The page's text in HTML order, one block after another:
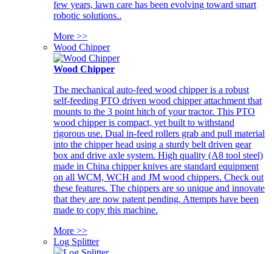
few years, lawn care has been evolving toward smart
robotic solutions..
More >>
Wood Chipper
Wood Chipper
The mechanical auto-feed wood chipper is a robust
self-feeding PTO driven wood chipper attachment that
mounts to the 3 point hitch of your tractor. This PTO
wood chipper is compact, yet built to withstand
rigorous use. Dual in-feed rollers grab and pull material
into the chipper head using a sturdy belt driven gear
box and drive axle system. High quality (A8 tool steel)
made in China chipper knives are standard equipment
on all WCM, WCH and JM wood chippers. Check out
these features. The chippers are so unique and innovate
that they are now patent pending. Attempts have been
made to copy this machine.
More >>
Log Splitter